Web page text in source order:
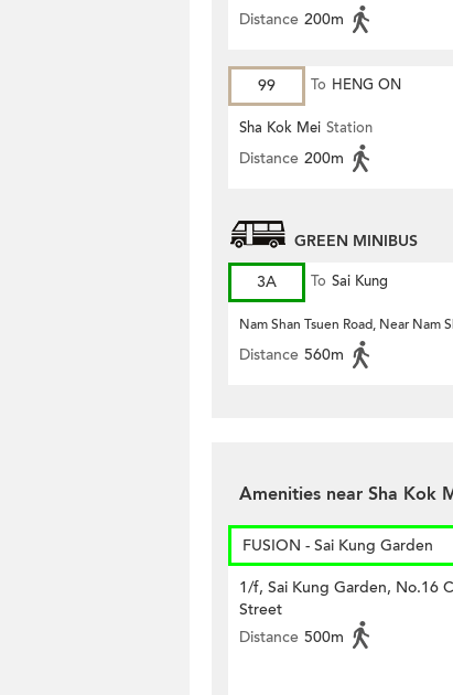
Distance 200m
99 To HENG ON
Sha Kok Mei Station
Distance 200m
GREEN MINIBUS
3A
To Sai Kung
Nam Shan Tsuen Road, Near Nam
Distance 560m
Amenities near Sha Kok
FUSION - Sai Kung Garden
1/f, Sai Kung Garden, No.16
Street
Distance 500m